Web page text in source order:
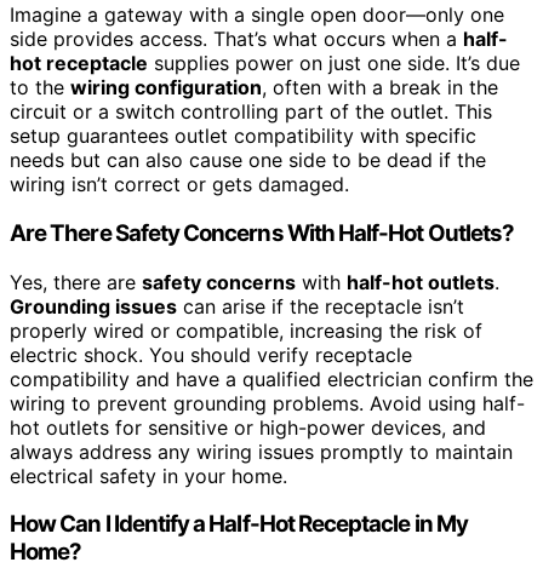
Imagine a gateway with a single open door—only one
side provides access. That’s what occurs when a half-
hot receptacle supplies power on just one side. It’s due
to the wiring configuration, often with a break in the
circuit or a switch controlling part of the outlet. This
setup guarantees outlet compatibility with specific
needs but can also cause one side to be dead if the
wiring isn’t correct or gets damaged.
Are There Safety Concerns With Half-Hot Outlets?
Yes, there are safety concerns with half-hot outlets.
Grounding issues can arise if the receptacle isn’t
properly wired or compatible, increasing the risk of
electric shock. You should verify receptacle
compatibility and have a qualified electrician confirm the
wiring to prevent grounding problems. Avoid using half-
hot outlets for sensitive or high-power devices, and
always address any wiring issues promptly to maintain
electrical safety in your home.
How Can I Identify a Half-Hot Receptacle in My
Home?